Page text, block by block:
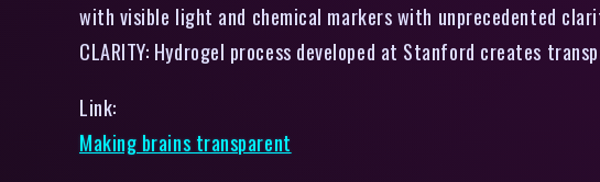
with visible light and chemical markers with unprecedented
CLARITY: Hydrogel process developed at Stanford creates
Link:
Making brains transparent